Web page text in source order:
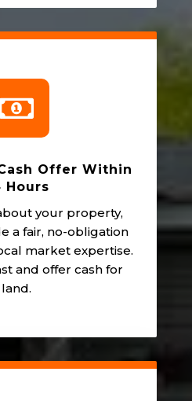

Offer Within
Hours
your property,
a fair, no-obligation
market expertise.
and offer cash for
land.